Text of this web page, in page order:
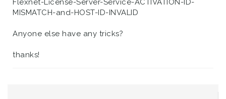
Flexnet-License-Server-Service-ACTIVATION-ID-
MISMATCH-and-HOST-ID-INVALID
Anyone else have any tricks?
thanks!